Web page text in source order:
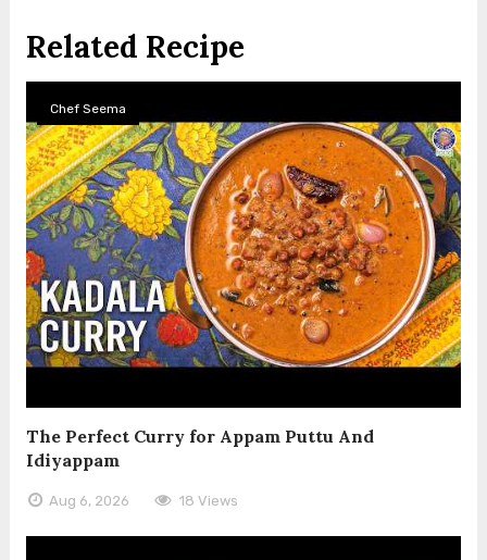
Related Recipe
Chef Seema
The Perfect Curry for Appam Puttu And
Idiyappam
Aug 6, 2026 18 Views